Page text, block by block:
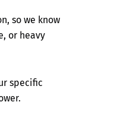
so we know
or heavy
specific